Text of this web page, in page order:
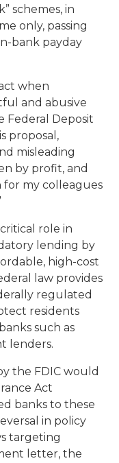
schemes, in
only, passing
bank payday
when
and abusive
Federal Deposit
proposal,
misleading
by profit, and
for my colleagues
role in
lending by
high-cost
law provides
regulated
residents
such as
lenders.
the FDIC would
Act
banks to these
in policy
targeting
letter, the